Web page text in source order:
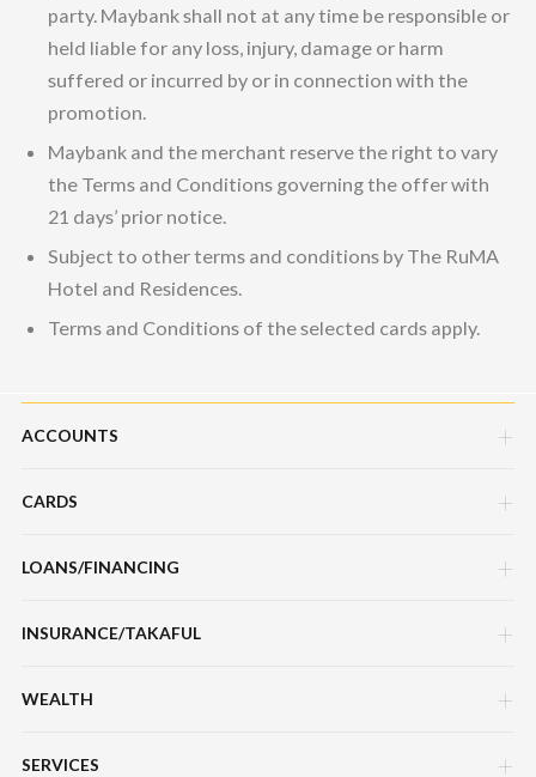
party. Maybank shall not at any time be responsible or
held liable for any loss, injury, damage or harm
suffered or incurred by or in connection with the
promotion.
Maybank and the merchant reserve the right to vary
the Terms and Conditions governing the offer with
21 days’ prior notice.
Subject to other terms and conditions by The RuMA
Hotel and Residences.
Terms and Conditions of the selected cards apply.
ACCOUNTS
Savings Account
Features, Services & Others
CARDS
Credit Cards
LOANS/FINANCING
Hire Purchase Loans/Financing
INSURANCE/TAKAFUL
Motor / Vehicle
WEALTH
Sukuk Prihatin
SERVICES